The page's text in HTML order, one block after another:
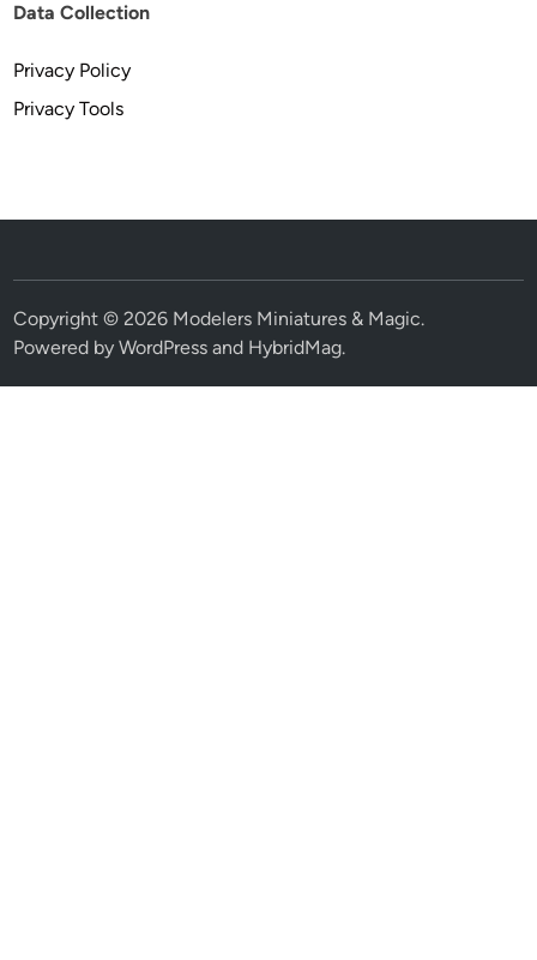
Data Collection
Privacy Policy
Privacy Tools
Copyright © 2026 Modelers Miniatures & Magic.
Powered byWordPress and HybridMag.